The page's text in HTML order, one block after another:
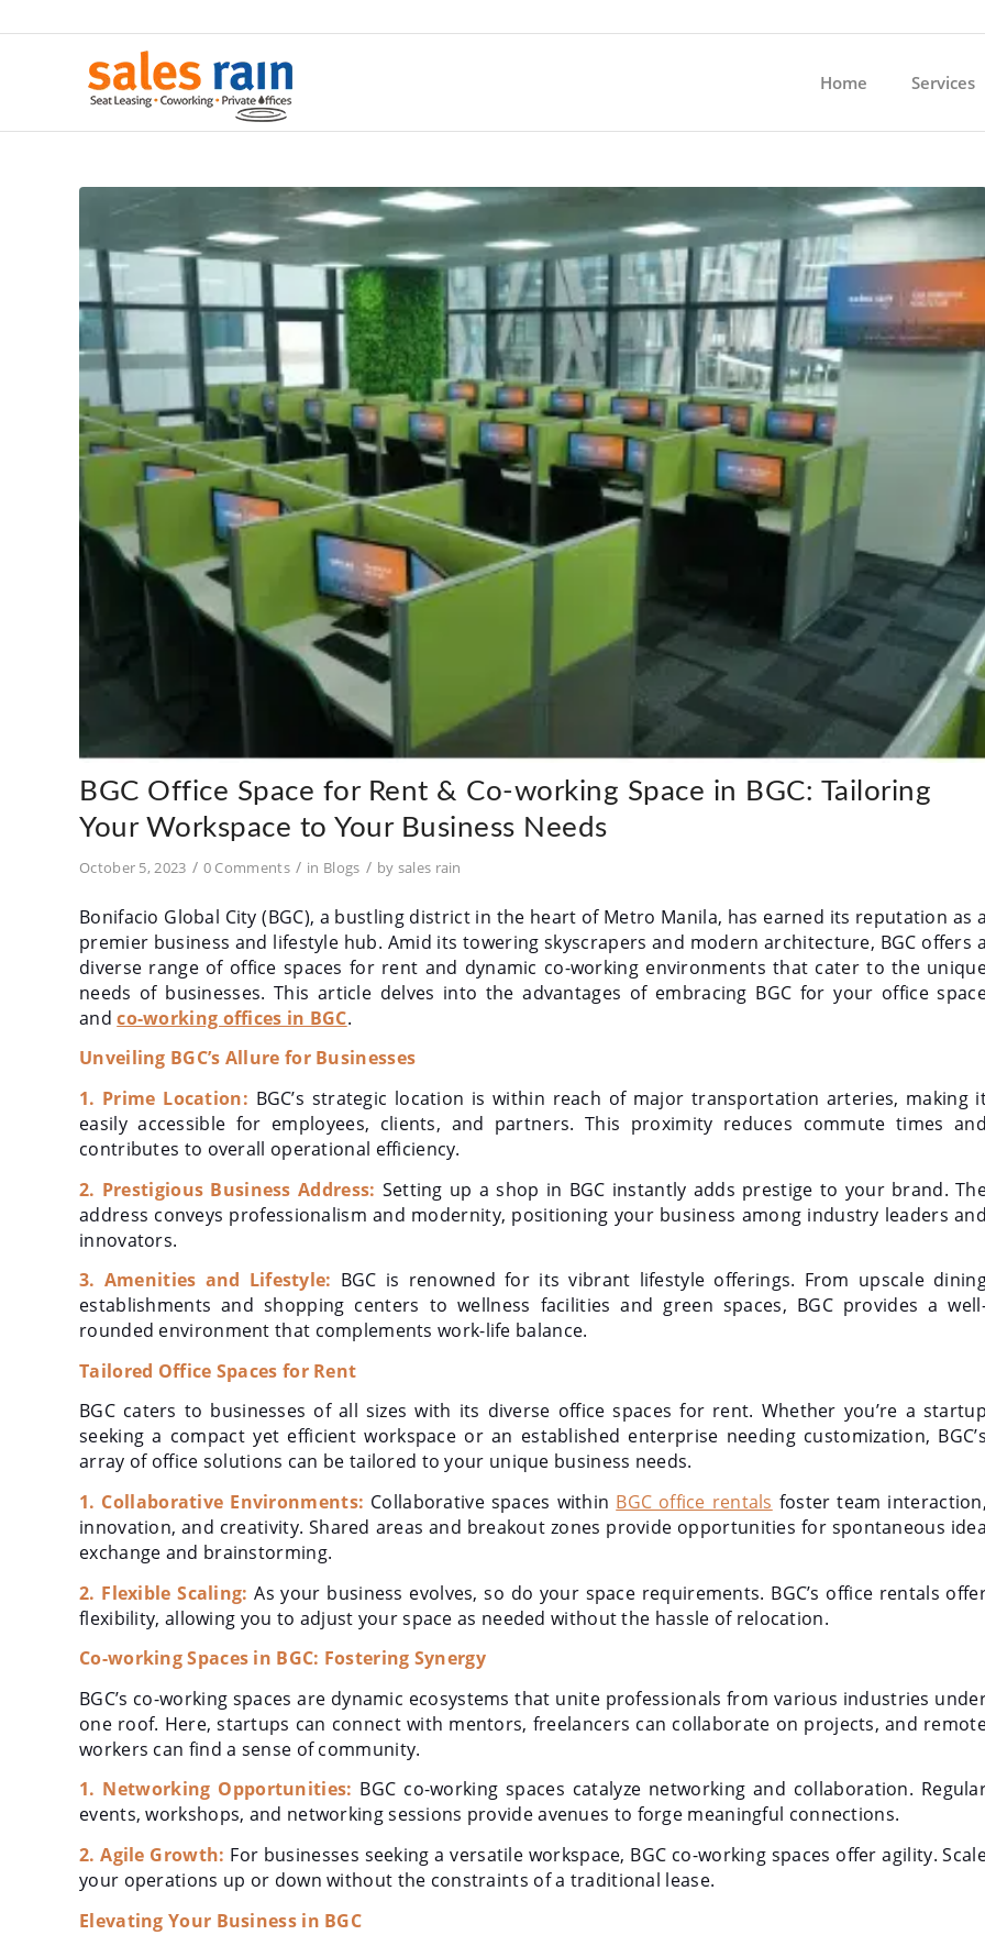
Home Services
BGC Office Space for Rent & Co-working Space in BGC: Tailoring
Your Workspace to Your Business Needs
October 5, 2023 / 0 Comments / in Blogs / by sales rain
Bonifacio Global City (BGC), a bustling district in the heart of Metro Manila, has earned its reputation as a
premier business and lifestyle hub. Amid its towering skyscrapers and modern architecture, BGC offers a
diverse range of office spaces for rent and dynamic co-working environments that cater to the
needs of businesses. This article delves into the advantages of embracing BGC for your office
andco-working offices in BGC.
Unveiling BGC’s Allure for Businesses
1. Prime Location: BGC’s strategic location is within reach of major transportation arteries, making
easily accessible for employees, clients, and partners. This proximity reduces commute times and
contributes to overall operational efficiency.
2. Prestigious Business Address: Setting up a shop in BGC instantly adds prestige to your brand.
address conveys professionalism and modernity, positioning your business among industry leaders and
innovators.
3. Amenities and Lifestyle: BGC is renowned for its vibrant lifestyle offerings. From upscale
establishments and shopping centers to wellness facilities and green spaces, BGC provides a
rounded environment that complements work-life balance.
Tailored Office Spaces for Rent
BGC caters to businesses of all sizes with its diverse office spaces for rent. Whether you’re a startup
seeking a compact yet efficient workspace or an established enterprise needing customization, BGC’s
array of office solutions can be tailored to your unique business needs.
1. Collaborative Environments: Collaborative spaces within BGC office rentals foster team interaction,
innovation, and creativity. Shared areas and breakout zones provide opportunities for spontaneous idea
exchange and brainstorming.
2. Flexible Scaling: As your business evolves, so do your space requirements. BGC’s office rentals
flexibility, allowing you to adjust your space as needed without the hassle of relocation.
Co-working Spaces in BGC: Fostering Synergy
BGC’s co-working spaces are dynamic ecosystems that unite professionals from various industries
one roof. Here, startups can connect with mentors, freelancers can collaborate on projects, and
workers can find a sense of community.
1. Networking Opportunities: BGC co-working spaces catalyze networking and collaboration.
events, workshops, and networking sessions provide avenues to forge meaningful connections.
2. Agile Growth: For businesses seeking a versatile workspace, BGC co-working spaces offer agility.
your operations up or down without the constraints of a traditional lease.
Elevating Your Business in BGC